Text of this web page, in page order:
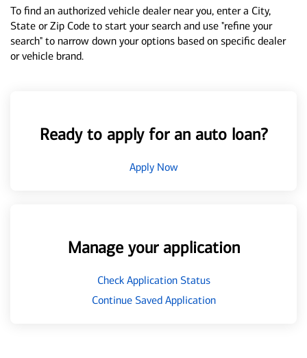
To find an authorized vehicle dealer near you, enter a City,
State or Zip Code to start your search and use "refine your
search" to narrow down your options based on specific dealer
or vehicle brand.
Ready to apply for an auto loan?
Apply Now
Manage your application
Check Application Status
Continue Saved Application